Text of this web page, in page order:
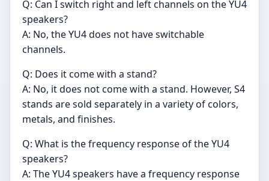
Q: Can I switch right and left channels on the YU4
speakers?
A: No, the YU4 does not have switchable
channels.
Q: Does it come with a stand?
A: No, it does not come with a stand. However, S4
stands are sold separately in a variety of colors,
metals, and finishes.
Q: What is the frequency response of the YU4
speakers?
A: The YU4 speakers have a frequency response